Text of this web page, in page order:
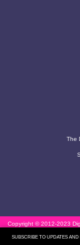
The
Copyright © 2012-2023
SUBSCRIBE TO UPDATES